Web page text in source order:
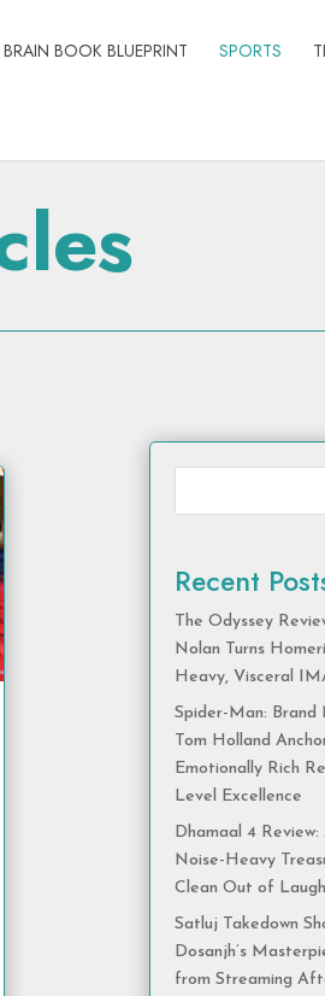
BRAIN BOOK BLUEPRINT SPORTS
Recent
The Odyssey
Nolan Turns
Heavy, Visceral
Spider-Man: Brand
Tom Holland
Emotionally Rich
Level Excellence
Dhamaal 4 Review:
Noise-Heavy
Clean Out of
Satluj Takedown
Dosanjh’s
from Streaming